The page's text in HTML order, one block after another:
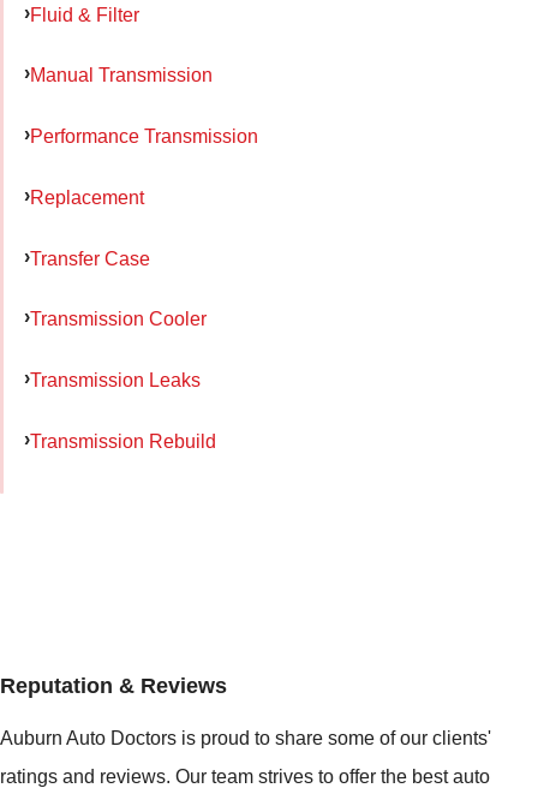
Fluid & Filter
Manual Transmission
Performance Transmission
Replacement
Transfer Case
Transmission Cooler
Transmission Leaks
Transmission Rebuild
Reputation & Reviews
Auburn Auto Doctors is proud to share some of our clients'
ratings and reviews. Our team strives to offer the best auto